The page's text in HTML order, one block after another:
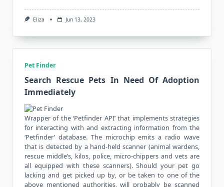
Eliza Jun 13, 2023
Pet Finder
Search Rescue Pets In Need Of Adoption
Immediately
Wrapper of the ‘Petfinder API’ that implements strategies
for interacting with and extracting information from the
‘Petfinder’ database. The microchip emits a radio wave
that is detected by a hand-held scanner (animal wardens,
rescue middle’s, kilos, police, micro-chippers and vets are
all equipped with these scanners). Should your pet go
lacking and get picked up by, or be taken to one of the
above mentioned authorities, will probably be scanned